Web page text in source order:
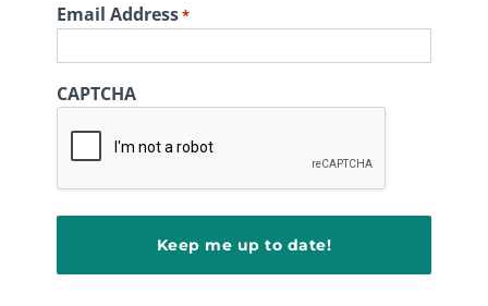
Email Address*
CAPTCHA